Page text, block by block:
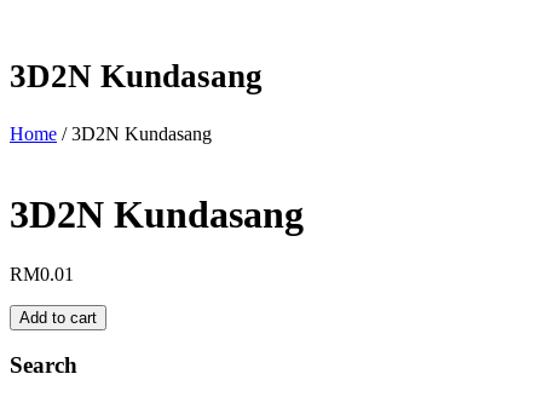
3D2N Kundasang
Home / 3D2N Kundasang
3D2N Kundasang
RM0.01
3D2N
Kundasang
quantity
Add to cart
Search